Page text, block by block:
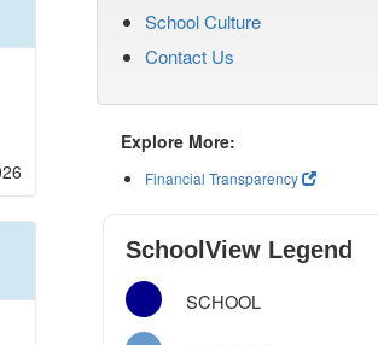
School Culture
Contact Us
Explore More:
Financial Transparency
SchoolView Legend
SCHOOL